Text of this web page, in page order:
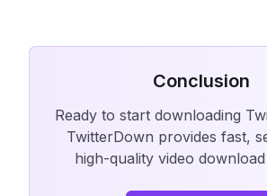
Conclusion
Ready to start downloading
TwitterDown provides fast,
high-quality video